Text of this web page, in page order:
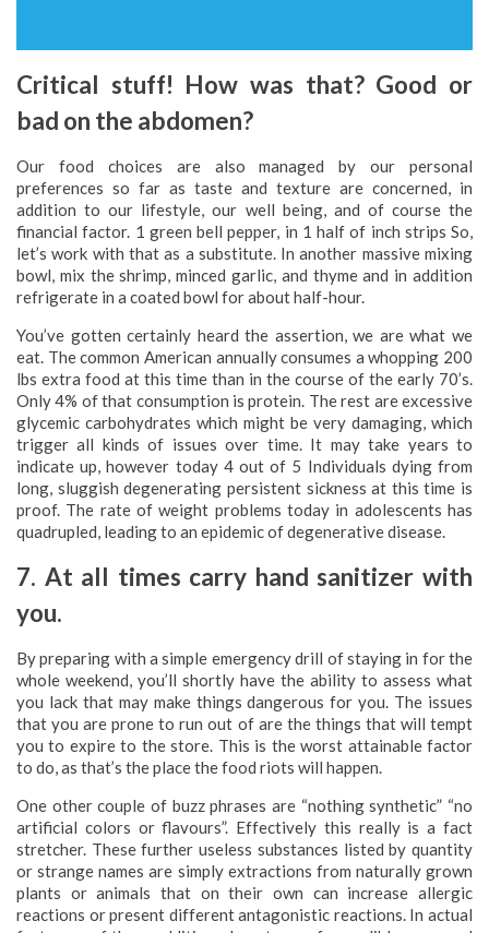
Critical stuff! How was that? Good or
bad on the abdomen?
Our food choices are also managed by our personal
preferences so far as taste and texture are concerned, in
addition to our lifestyle, our well being, and of course the
financial factor. 1 green bell pepper, in 1 half of inch strips So,
let’s work with that as a substitute. In another massive mixing
bowl, mix the shrimp, minced garlic, and thyme and in addition
refrigerate in a coated bowl for about half-hour.
You’ve gotten certainly heard the assertion, we are what we
eat. The common American annually consumes a whopping 200
lbs extra food at this time than in the course of the early 70’s.
Only 4% of that consumption is protein. The rest are excessive
glycemic carbohydrates which might be very damaging, which
trigger all kinds of issues over time. It may take years to
indicate up, however today 4 out of 5 Individuals dying from
long, sluggish degenerating persistent sickness at this time is
proof. The rate of weight problems today in adolescents has
quadrupled, leading to an epidemic of degenerative disease.
7. At all times carry hand sanitizer with
you.
By preparing with a simple emergency drill of staying in for the
whole weekend, you’ll shortly have the ability to assess what
you lack that may make things dangerous for you. The issues
that you are prone to run out of are the things that will tempt
you to expire to the store. This is the worst attainable factor
to do, as that’s the place the food riots will happen.
One other couple of buzz phrases are “nothing synthetic” “no
artificial colors or flavours”. Effectively this really is a fact
stretcher. These further useless substances listed by quantity
or strange names are simply extractions from naturally grown
plants or animals that on their own can increase allergic
reactions or present different antagonistic reactions. In actual